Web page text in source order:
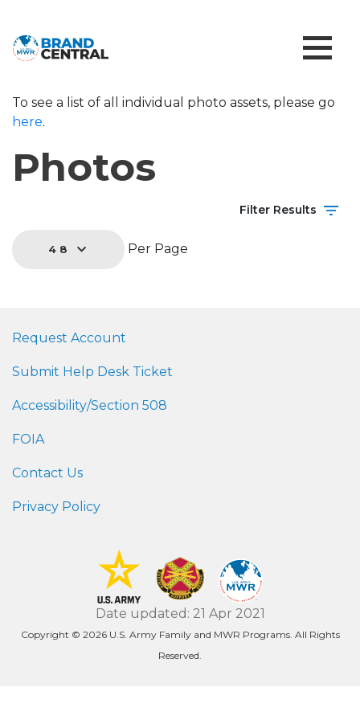
To see a list of all individual photo assets, please go
here.
Photos
Filter Results
48 Per Page
Request Account
Submit Help Desk Ticket
Accessibility/Section 508
FOIA
Contact Us
Privacy Policy
Date updated: 21 Apr 2021
Copyright © 2026 U.S. Army Family and MWR Programs. All Rights
Reserved.